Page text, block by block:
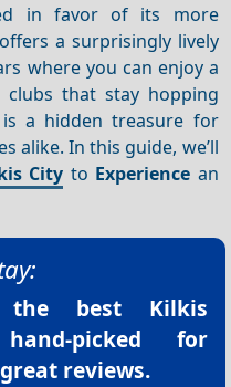
in favor of its more
a surprisingly lively
where you can enjoy a
clubs that stay hopping
is a hidden treasure for
alike. In this guide, we’ll
City to Experience an
the best Kilkis
picked for
reviews.